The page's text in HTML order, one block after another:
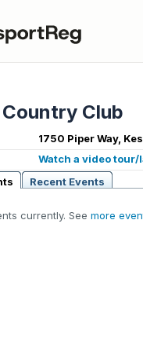
Club
1750 Piper Way,
Watch a video tour/
Recent Events
currently. See more